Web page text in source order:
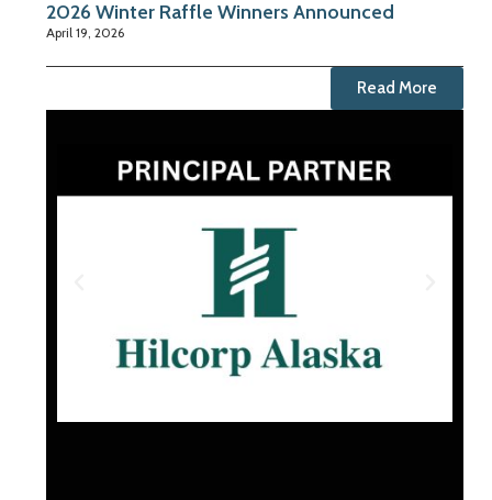
2026 Winter Raffle Winners Announced
April 19, 2026
Read More